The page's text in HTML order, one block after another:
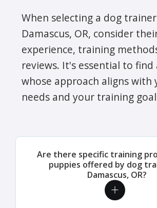
When selecting a dog
Damascus, OR, consider
experience, training
reviews. It's essential to
whose approach aligns with
needs and your training
Are there specific training
puppies offered by dog
Damascus, OR?